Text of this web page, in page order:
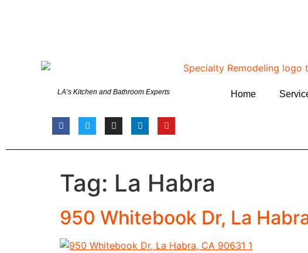
LA’s Kitchen and Bathroom Experts Home
Tag: La Habra
950 Whitebook Dr, La